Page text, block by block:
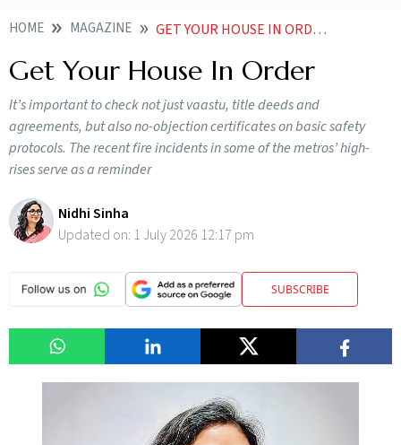
HOME MAGAZINE GET YOUR HOUSE IN ORDER
Get Your House In Order
It’s important to check not just vaastu, title deeds and
agreements, but also no-objection certificates on basic safety
protocols. The recent fire incidents in some of the metros’ high-
rises serve as a reminder
Nidhi Sinha
Updated on: 1 July 2026 12:17 pm
SUBSCRIBE